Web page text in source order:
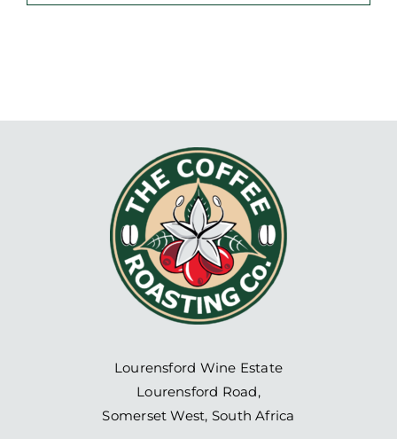
Lourensford Wine Estate
Lourensford Road,
Somerset West, South Africa